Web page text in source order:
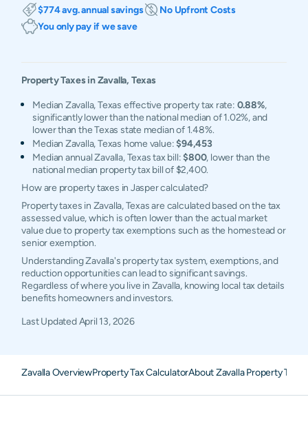
$774 avg. annual savings
No Upfront Costs
You only pay if we save
Property Taxes inZavalla, Texas
Median Zavalla, Texas effective property tax rate: 0.88%,
significantly lower than the national median of 1.02%, and
lower than the Texas state median of 1.48%.
Median Zavalla, Texas home value:$94,453
Median annual Zavalla, Texas tax bill:$800, lower than the
national median property tax bill of $2,400.
How are property taxes in Jasper calculated?
Property taxes in Zavalla, Texas are calculated based on the tax
assessed value, which is often lower than the actual market
value due to property tax exemptions such as the homestead or
senior exemption.
Understanding Zavalla's property tax system, exemptions, and
reduction opportunities can lead to significant savings.
Regardless of where you live in Zavalla, knowing local tax details
benefits homeowners and investors.
Last UpdatedApril 13, 2026
Zavalla OverviewProperty Tax CalculatorAbout Zavalla Property Taxes